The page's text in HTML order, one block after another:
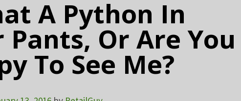
A Python In
Pants, Or Are You
To See Me?